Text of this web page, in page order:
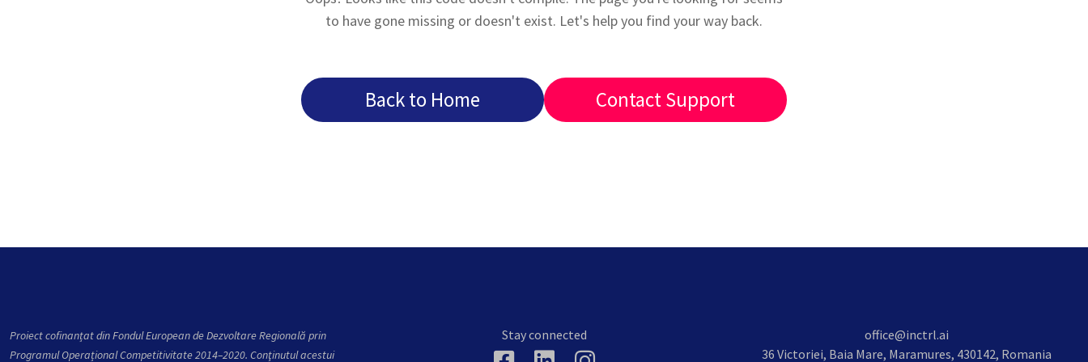
to have gone missing or doesn't exist. Let's help you find your way back.
Back to Home Contact Support
Proiect cofinanțat din Fondul European de Dezvoltare Regională prin
Programul Operațional Competitivitate 2014–2020. Conţinutul acestui
Stay connected
office@inctrl.ai
36 Victoriei, Baia Mare, Maramures, 430142, Romania